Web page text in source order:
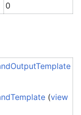
0
(view